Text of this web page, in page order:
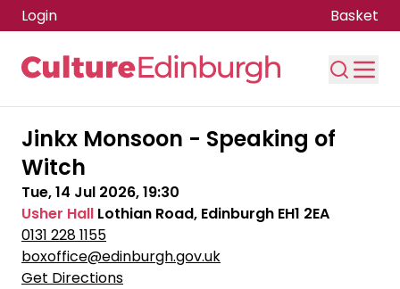
Skip to main content
Login Basket
Jinkx Monsoon - Speaking of
Witch
Tue, 14 Jul 2026, 19:30
Usher Hall Lothian Road, Edinburgh EH1 2EA
0131 228 1155
boxoffice@edinburgh.gov.uk
Get Directions